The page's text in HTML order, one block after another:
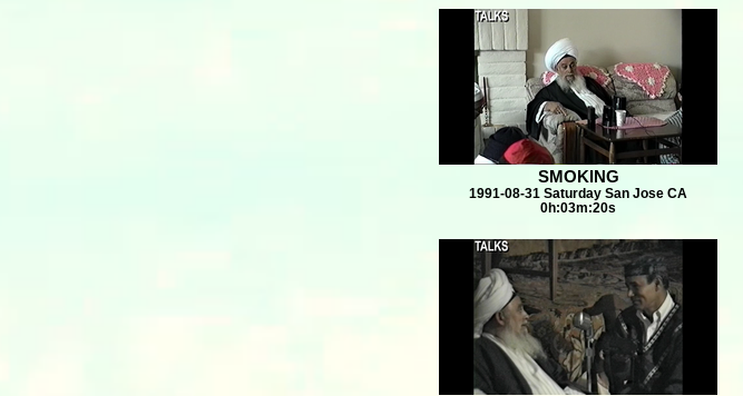
SMOKING
1991-08-31 Saturday San Jose CA
0h:03m:20s